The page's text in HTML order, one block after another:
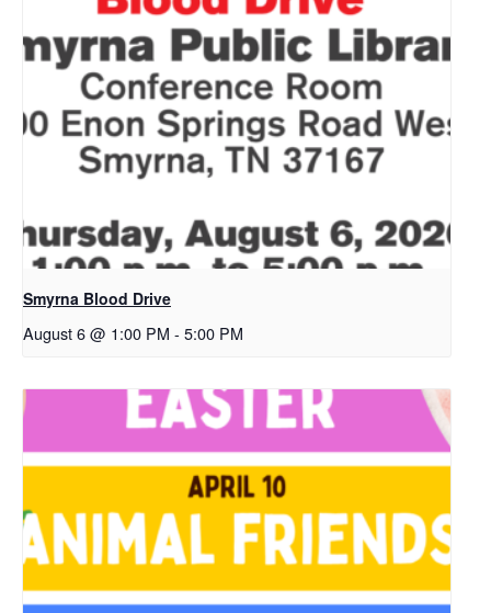
Smyrna Blood Drive
August 6 @ 1:00 PM - 5:00 PM